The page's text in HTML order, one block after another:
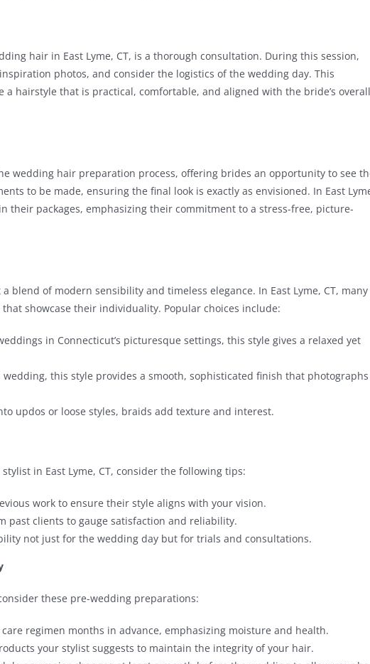
hair in East Lyme, CT, is a thorough consultation. During this session,
photos, and consider the logistics of the wedding day. This
hairstyle that is practical, comfortable, and aligned with the bride’s overall
wedding hair preparation process, offering brides an opportunity to see
to be made, ensuring the final look is exactly as envisioned. In East
their packages, emphasizing their commitment to a stress-free, picture-
blend of modern sensibility and timeless elegance. In East Lyme, CT, many
showcase their individuality. Popular choices include:
in Connecticut’s picturesque settings, this style gives a relaxed yet
this style provides a smooth, sophisticated finish that photographs
updos or loose styles, braids add texture and interest.
in East Lyme, CT, consider the following tips:
work to ensure their style aligns with your vision.
past clients to gauge satisfaction and reliability.
not just for the wedding day but for trials and consultations.
these pre-wedding preparations:
regimen months in advance, emphasizing moisture and health.
your stylist suggests to maintain the integrity of your hair.